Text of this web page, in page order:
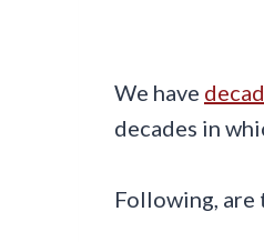
We have
decades in
Following, are